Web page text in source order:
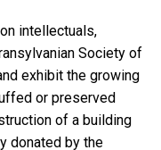
intellectuals,
Society of
exhibit the growing
or preserved
of a building
donated by the